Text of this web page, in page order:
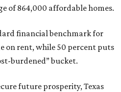
of 864,000 affordable homes.
financial benchmark for
on rent, while 50 percent puts
burdened” bucket.
future prosperity, Texas